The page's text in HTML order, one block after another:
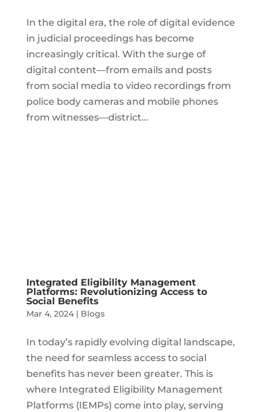
In the digital era, the role of digital evidence
in judicial proceedings has become
increasingly critical. With the surge of
digital content—from emails and posts
from social media to video recordings from
police body cameras and mobile phones
from witnesses—district...
Integrated Eligibility Management
Platforms: Revolutionizing Access to
Social Benefits
Mar 4, 2024| Blogs
In today’s rapidly evolving digital landscape,
the need for seamless access to social
benefits has never been greater. This is
where Integrated Eligibility Management
Platforms (IEMPs) come into play, serving